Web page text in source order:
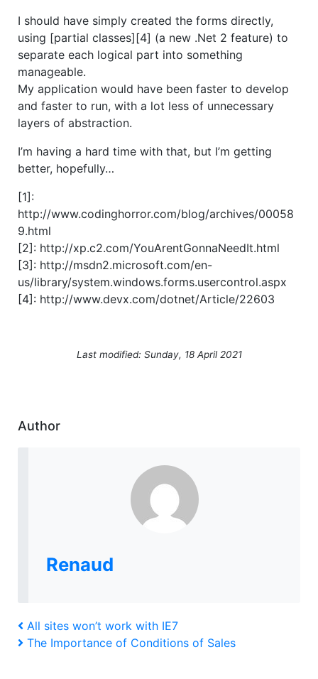
I should have simply created the forms directly,
using [partial classes][4] (a new .Net 2 feature) to
separate each logical part into something
manageable.
My application would have been faster to develop
and faster to run, with a lot less of unnecessary
layers of abstraction.
I’m having a hard time with that, but I’m getting
better, hopefully…
[1]:
http://www.codinghorror.com/blog/archives/00058
9.html
[2]: http://xp.c2.com/YouArentGonnaNeedIt.html
[3]: http://msdn2.microsoft.com/en-
us/library/system.windows.forms.usercontrol.aspx
[4]: http://www.devx.com/dotnet/Article/22603
Last modified: Sunday, 18 April 2021
Author
Renaud
Post
navigation
Previous
Post
All sites won’t work with IE7
Next
The Importance of Conditions of Sales